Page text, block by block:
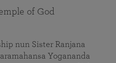
of God
nun Sister Ranjana
Yogananda